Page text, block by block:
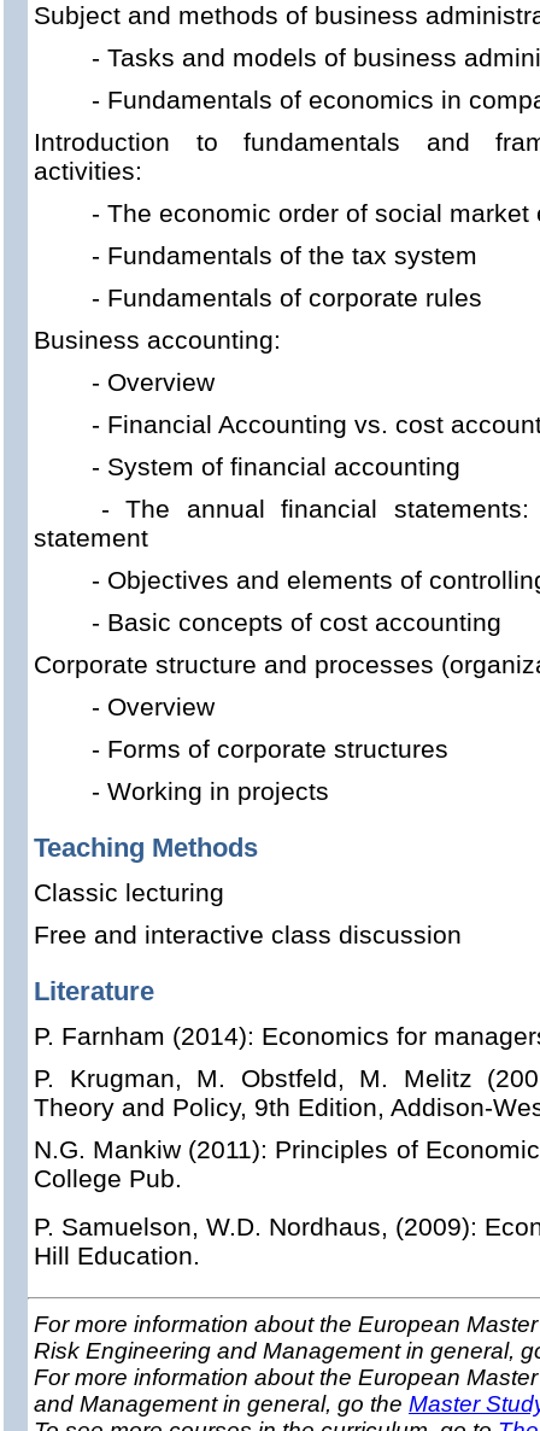
Subject and methods of business
- Tasks and models of business
- Fundamentals of economics in
Introduction to fundamentals and
activities:
- The economic order of social market
- Fundamentals of the tax system
- Fundamentals of corporate rules
Business accounting:
- Overview
- Financial Accounting vs. cost
- System of financial accounting
- The annual financial
statement
- Objectives and elements of
- Basic concepts of cost accounting
Corporate structure and processes
- Overview
- Forms of corporate structures
- Working in projects
Teaching Methods
Classic lecturing
Free and interactive class discussion
Literature
P. Farnham (2014): Economics for
P. Krugman, M. Obstfeld, M. Melitz
Theory and Policy, 9th Edition, Addison-
N.G. Mankiw (2011): Principles of
College Pub.
P. Samuelson, W.D. Nordhaus, (2009):
Hill Education.
For more information about the European
Risk Engineering and Management in general,
For more information about the European
and Management in general, go the Master